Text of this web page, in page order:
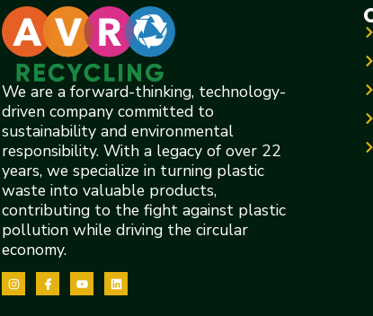
We are a forward-thinking, technology-
driven company committed to
sustainability and environmental
responsibility. With a legacy of over 22
years, we specialize in turning plastic
waste into valuable products,
contributing to the fight against plastic
pollution while driving the circular
economy.